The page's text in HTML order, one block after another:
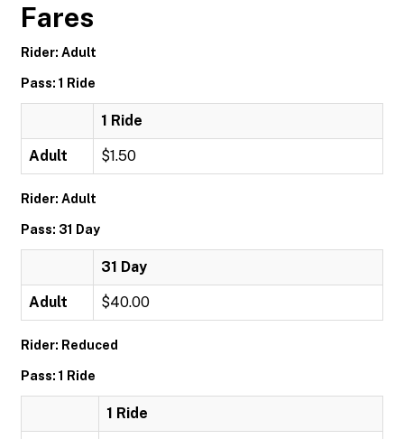
Fares
Rider: Adult
Pass: 1 Ride
1 Ride
Adult $1.50
Rider: Adult
Pass: 31 Day
31 Day
Adult $40.00
Rider: Reduced
Pass: 1 Ride
1 Ride